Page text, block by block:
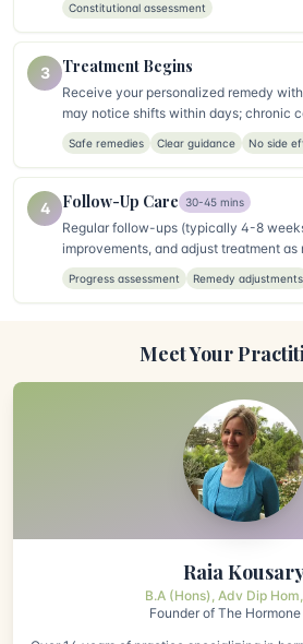
Constitutional assessment
3 Treatment Begins
Receive your personalized remedy
may notice shifts within days; chronic
Safe remedies Clear guidance No side
4 Follow-Up Care 30-45 mins
Regular follow-ups (typically 4-8
improvements, and adjust treatment as
Progress assessment Remedy adjustments
Meet Your
Raia
B.A (Hons), Adv Dip
Founder of The